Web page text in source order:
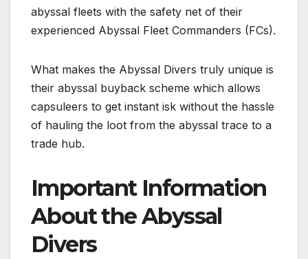
abyssal fleets with the safety net of their
experienced Abyssal Fleet Commanders (FCs).
What makes the Abyssal Divers truly unique is
their abyssal buyback scheme which allows
capsuleers to get instant isk without the hassle
of hauling the loot from the abyssal trace to a
trade hub.
Important Information
About the Abyssal
Divers